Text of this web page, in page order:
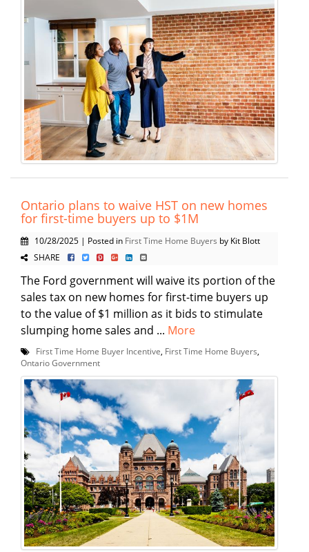
Ontario plans to waive HST on new homes
for first-time buyers up to $1M
10/28/2025 | Posted in First Time Home Buyers by Kit Blott
SHARE
The Ford government will waive its portion of the
sales tax on new homes for first-time buyers up
to the value of $1 million as it bids to stimulate
slumping home sales and ... More
First Time Home Buyer Incentive First Time Home Buyers
Ontario Government